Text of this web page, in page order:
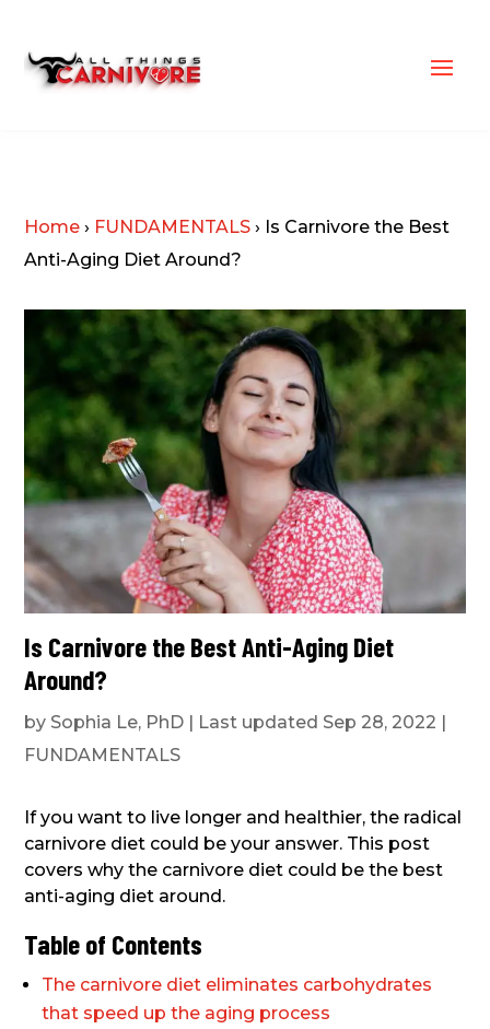
Home › FUNDAMENTALS › Is Carnivore the Best
Anti-Aging Diet Around?
Is Carnivore the Best Anti-Aging Diet
Around?
by Sophia Le, PhD | Last updated Sep 28, 2022 |
FUNDAMENTALS
If you want to live longer and healthier, the radical
carnivore diet could be your answer. This post
covers why the carnivore diet could be the best
anti-aging diet around.
Table of Contents
The carnivore diet eliminates carbohydrates
that speed up the aging process